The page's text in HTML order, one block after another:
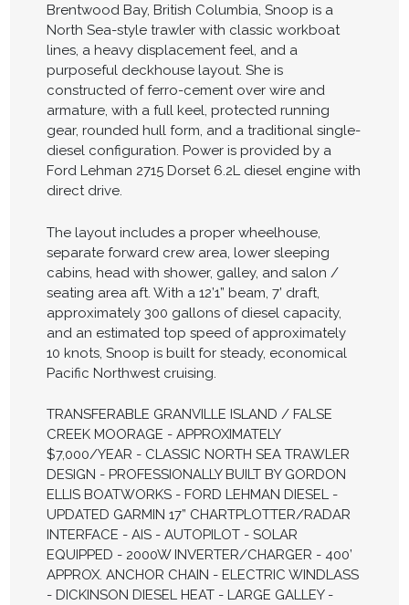
Brentwood Bay, British Columbia, Snoop is a
North Sea-style trawler with classic workboat
lines, a heavy displacement feel, and a
purposeful deckhouse layout. She is
constructed of ferro-cement over wire and
armature, with a full keel, protected running
gear, rounded hull form, and a traditional single-
diesel configuration. Power is provided by a
Ford Lehman 2715 Dorset 6.2L diesel engine with
direct drive.
The layout includes a proper wheelhouse,
separate forward crew area, lower sleeping
cabins, head with shower, galley, and salon /
seating area aft. With a 12’1” beam, 7’ draft,
approximately 300 gallons of diesel capacity,
and an estimated top speed of approximately
10 knots, Snoop is built for steady, economical
Pacific Northwest cruising.
TRANSFERABLE GRANVILLE ISLAND / FALSE
CREEK MOORAGE - APPROXIMATELY
$7,000/YEAR - CLASSIC NORTH SEA TRAWLER
DESIGN - PROFESSIONALLY BUILT BY GORDON
ELLIS BOATWORKS - FORD LEHMAN DIESEL -
UPDATED GARMIN 17” CHARTPLOTTER/RADAR
INTERFACE - AIS - AUTOPILOT - SOLAR
EQUIPPED - 2000W INVERTER/CHARGER - 400’
APPROX. ANCHOR CHAIN - ELECTRIC WINDLASS
- DICKINSON DIESEL HEAT - LARGE GALLEY -